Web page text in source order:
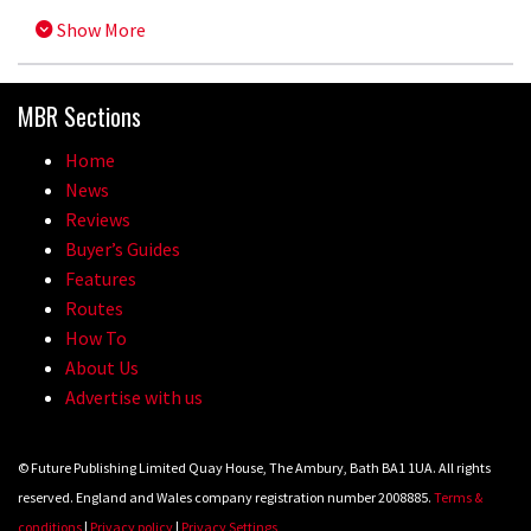
Show More
MBR Sections
Home
News
Reviews
Buyer’s Guides
Features
Routes
How To
About Us
Advertise with us
© Future Publishing Limited Quay House, The Ambury, Bath BA1 1UA. All rights
reserved. England and Wales company registration number 2008885. Terms &
conditions| Privacy policy| Privacy Settings